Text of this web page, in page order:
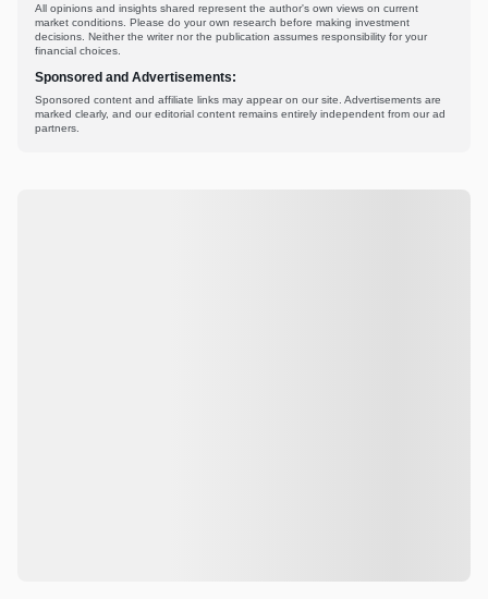
All opinions and insights shared represent the author's own views on current
market conditions. Please do your own research before making investment
decisions. Neither the writer nor the publication assumes responsibility for your
financial choices.
Sponsored and Advertisements:
Sponsored content and affiliate links may appear on our site. Advertisements are
marked clearly, and our editorial content remains entirely independent from our ad
partners.